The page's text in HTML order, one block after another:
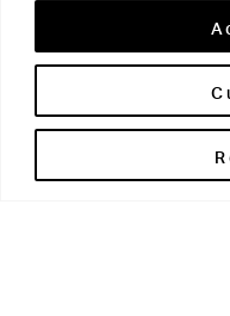
Please
information